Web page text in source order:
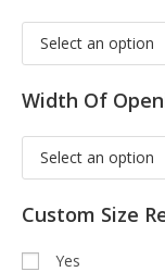
Width Of
Custom Size
Yes